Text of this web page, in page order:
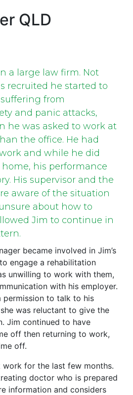
QLD
a large law firm. Not
recruited he started to
from
and panic attacks,
he was asked to work at
the office. He had
and while he did
his performance
His supervisor and the
aware of the situation
about how to
Jim to continue in
became involved in Jim’s
engage a rehabilitation
unwilling to work with them,
with his employer.
permission to talk to his
was reluctant to give the
Jim continued to have
off then returning to work,
off.
work for the last few months.
doctor who is prepared
information and considers